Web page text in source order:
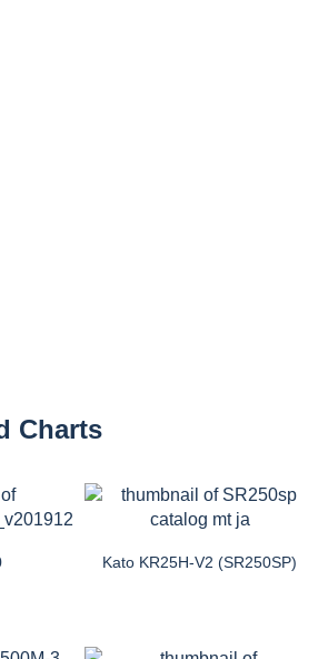
Charts
Kato KR25H-V2 (SR250SP)